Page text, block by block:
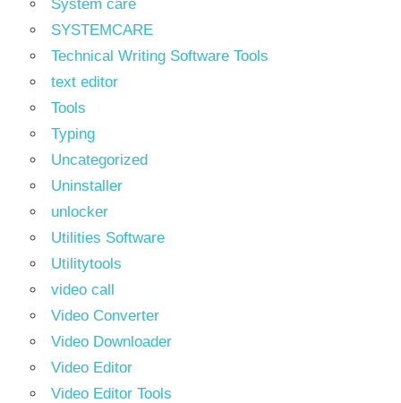
System care
SYSTEMCARE
Technical Writing Software Tools
text editor
Tools
Typing
Uncategorized
Uninstaller
unlocker
Utilities Software
Utilitytools
video call
Video Converter
Video Downloader
Video Editor
Video Editor Tools